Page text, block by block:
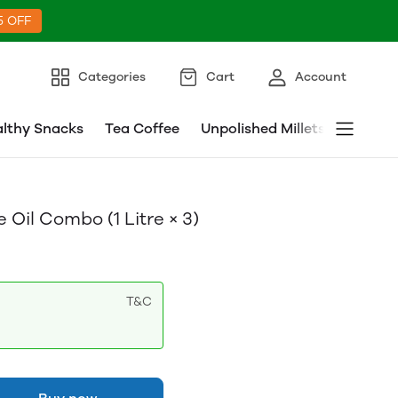
OFF
Categories Cart Account
Snacks Tea Coffee Unpolished Millets Millet
Oil Combo (1 Litre × 3)
T&C